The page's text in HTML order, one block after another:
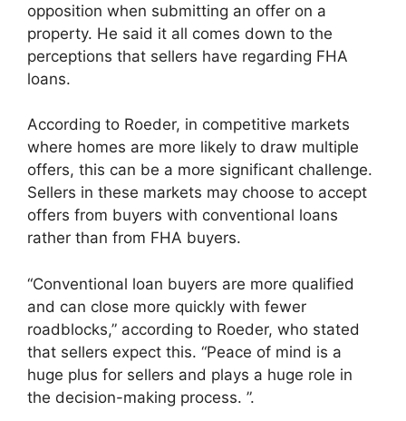
opposition when submitting an offer on a
property. He said it all comes down to the
perceptions that sellers have regarding FHA
loans.
According to Roeder, in competitive markets
where homes are more likely to draw multiple
offers, this can be a more significant challenge.
Sellers in these markets may choose to accept
offers from buyers with conventional loans
rather than from FHA buyers.
“Conventional loan buyers are more qualified
and can close more quickly with fewer
roadblocks,” according to Roeder, who stated
that sellers expect this. “Peace of mind is a
huge plus for sellers and plays a huge role in
the decision-making process. ”.